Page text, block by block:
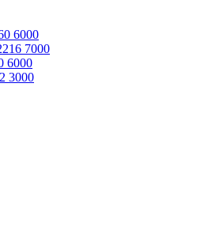
6000
7000
6000
3000